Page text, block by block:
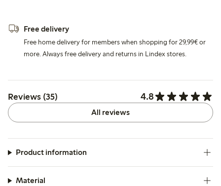
Free delivery
Free home delivery for members when shopping for 29,99€ or
more. Always free delivery and returns in Lindex stores.
Reviews (35) 4.8
All reviews
Product information
Material